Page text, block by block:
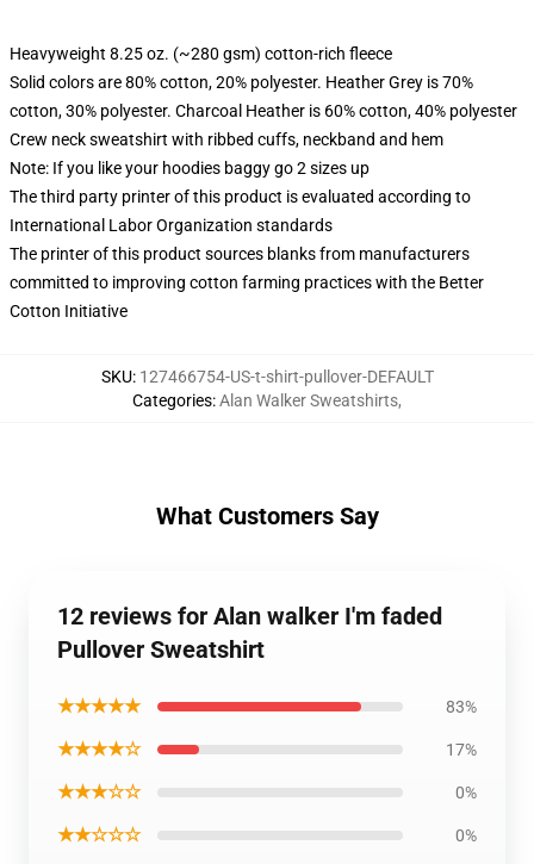
Heavyweight 8.25 oz. (~280 gsm) cotton-rich fleece
Solid colors are 80% cotton, 20% polyester. Heather Grey is 70%
cotton, 30% polyester. Charcoal Heather is 60% cotton, 40% polyester
Crew neck sweatshirt with ribbed cuffs, neckband and hem
Note: If you like your hoodies baggy go 2 sizes up
The third party printer of this product is evaluated according to
International Labor Organization standards
The printer of this product sources blanks from manufacturers
committed to improving cotton farming practices with the Better
Cotton Initiative
SKU: 127466754-US-t-shirt-pullover-DEFAULT
Categories:Alan Walker Sweatshirts,
What Customers Say
12 reviews for Alan walker I'm faded
Pullover Sweatshirt
★★★★★ 83%
★★★★☆ 17%
★★★☆☆ 0%
★★☆☆☆ 0%